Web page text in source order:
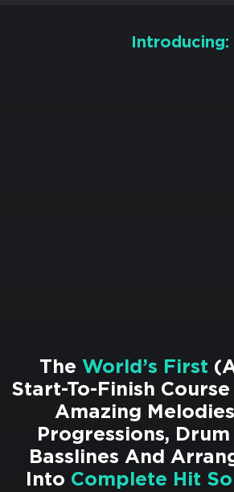
Introducing:
The World’s First
Start-To-Finish
Amazing
Progressions,
Basslines And
Into Complete Hit